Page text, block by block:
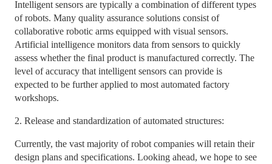
Intelligent sensors are typically a combination of different types
of robots. Many quality assurance solutions consist of
collaborative robotic arms equipped with visual sensors.
Artificial intelligence monitors data from sensors to quickly
assess whether the final product is manufactured correctly. The
level of accuracy that intelligent sensors can provide is
expected to be further applied to most automated factory
workshops.
2. Release and standardization of automated structures:
Currently, the vast majority of robot companies will retain their
design plans and specifications. Looking ahead, we hope to see